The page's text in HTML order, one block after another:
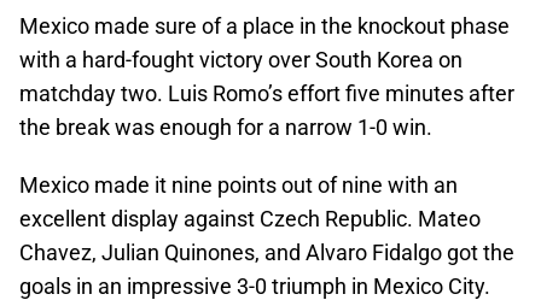
Mexico made sure of a place in the knockout phase
with a hard-fought victory over South Korea on
matchday two. Luis Romo’s effort five minutes after
the break was enough for a narrow 1-0 win.
Mexico made it nine points out of nine with an
excellent display against Czech Republic. Mateo
Chavez, Julian Quinones, and Alvaro Fidalgo got the
goals in an impressive 3-0 triumph in Mexico City.